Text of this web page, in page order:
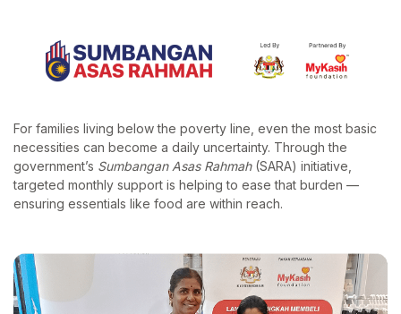
For families living below the poverty line, even the most basic
necessities can become a daily uncertainty. Through the
government’s Sumbangan Asas Rahmah(SARA) initiative,
targeted monthly support is helping to ease that burden —
ensuring essentials like food are within reach.